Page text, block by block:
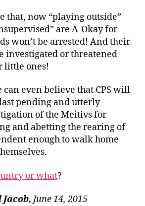
that, now “playing outside”
are A-Okay for
won’t be arrested! And their
investigated or threatened
little ones!
can even believe that CPS will
pending and utterly
of the Meitivs for
and abetting the rearing of
enough to walk home
or what?
Jacob, June 14, 2015